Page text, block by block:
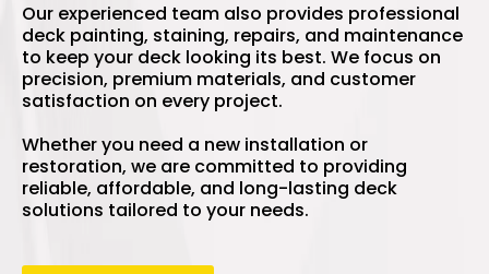
Our experienced team also provides professional
deck painting, staining, repairs, and maintenance
to keep your deck looking its best. We focus on
precision, premium materials, and customer
satisfaction on every project.
Whether you need a new installation or
restoration, we are committed to providing
reliable, affordable, and long-lasting deck
solutions tailored to your needs.